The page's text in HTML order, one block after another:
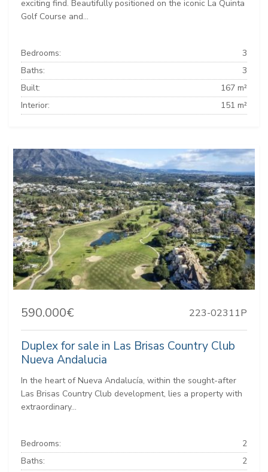
exciting find. Beautifully positioned on the iconic La Quinta
Golf Course and...
Bedrooms:
3
Baths:
3
Built:
167 m²
Interior:
151 m²
590.000€ 223-02311P
Duplex for sale in Las Brisas Country Club
Nueva Andalucia
In the heart of Nueva Andalucía, within the sought-after
Las Brisas Country Club development, lies a property with
extraordinary...
Bedrooms:
2
Baths:
2